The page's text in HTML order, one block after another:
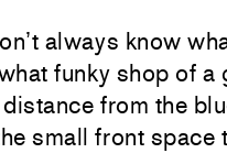
always know
funky shop of
from the
small front space